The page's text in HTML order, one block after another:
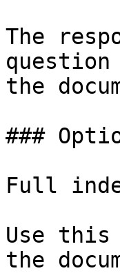
The
the
###
Full
Use
the